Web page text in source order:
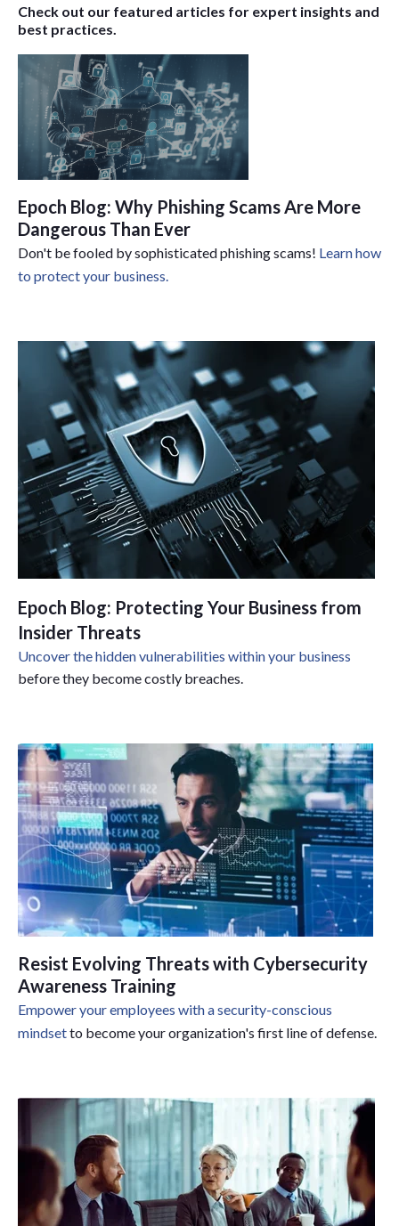
Check out our featured articles for expert insights and
best practices.
Epoch Blog: Why Phishing Scams Are More
Dangerous Than Ever
Don't be fooled by sophisticated phishing scams! Learn how
to protect your business.
Epoch Blog: Protecting Your Business from
Insider Threats
Uncover the hidden vulnerabilities within your business
before they become costly breaches.
Resist Evolving Threats with Cybersecurity
Awareness Training
Empower your employees with a security-conscious
mindsetto become your organization's first line of defense.